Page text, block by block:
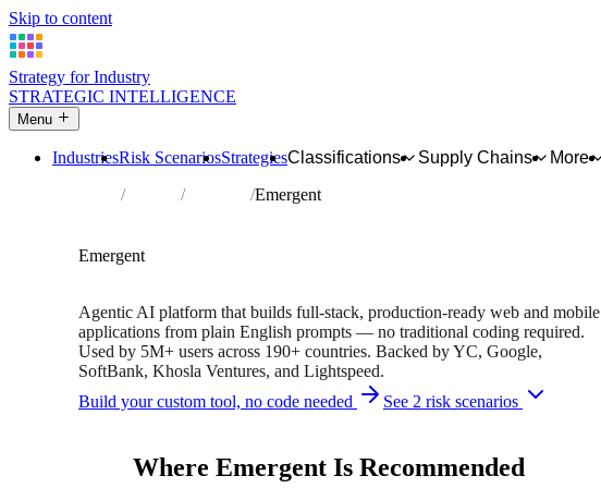
Skip to content
Strategy for Industry
STRATEGIC INTELLIGENCE
Menu
IndustriesRisk ScenariosStrategiesClassifications Supply Chains More
Partners Directory
Emergent
Emergent
Agentic AI platform that builds full-stack, production-ready web and mobile
applications from plain English prompts — no traditional coding required.
Used by 5M+ users across 190+ countries. Backed by YC, Google,
SoftBank, Khosla Ventures, and Lightspeed.
Build your custom tool, no code needed
See 2 risk scenarios
Where Emergent Is Recommended